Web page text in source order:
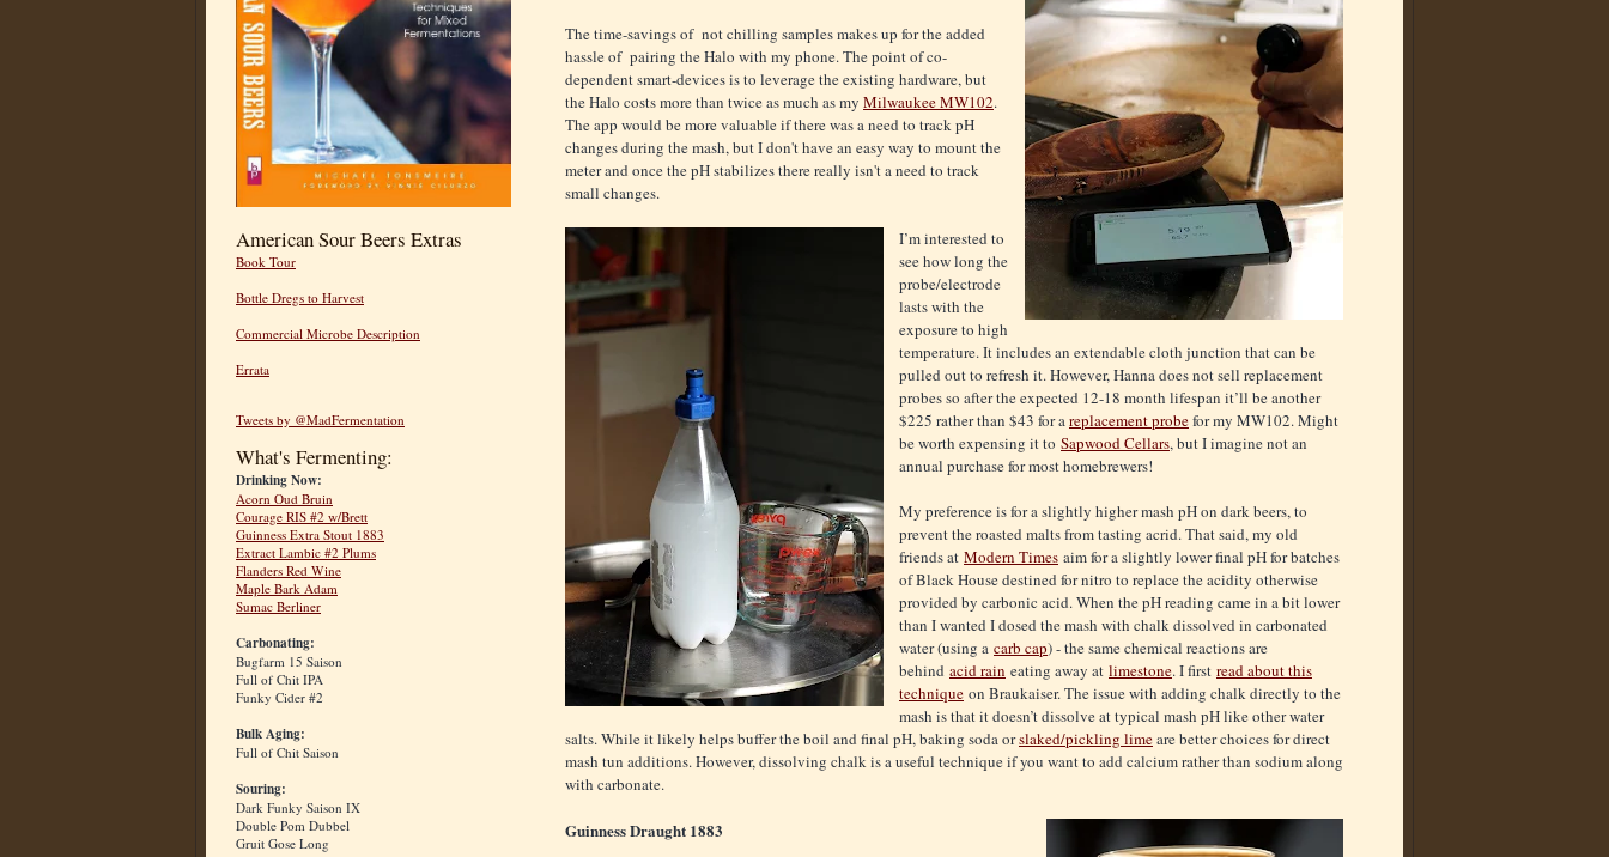
American Sour Beers Extras
Book Tour
Bottle Dregs to Harvest
Commercial Microbe Description
Errata
Tweets by @MadFermentation
What's Fermenting:
Drinking Now:
Acorn Oud Bruin
Courage RIS #2 w/Brett
Guinness Extra Stout 1883
Extract Lambic #2 Plums
Flanders Red Wine
Maple Bark Adam
Sumac Berliner
Carbonating:
Bugfarm 15 Saison
Full of Chit IPA
Funky Cider #2
Bulk Aging:
Full of Chit Saison
Souring:
Dark Funky Saison IX
Double Pom Dubbel
Gruit Gose Long
The time-savings of not chilling samples makes up for the added
hassle of pairing the Halo with my phone. The point of co-
dependent smart-devices is to leverage the existing hardware, but
the Halo costs more than twice as much as my Milwaukee MW102.
The app would be more valuable if there was a need to track pH
changes during the mash, but I don't have an easy way to mount the
meter and once the pH stabilizes there really isn't a need to track
small changes.
I’m interested to
see how long the
probe/electrode
lasts with the
exposure to high
temperature. It includes an extendable cloth junction that can be
pulled out to refresh it. However, Hanna does not sell replacement
probes so after the expected 12-18 month lifespan it’ll be another
$225 rather than $43 for areplacement probefor my MW102. Might
be worth expensing it to Sapwood Cellars, but I imagine not an
annual purchase for most homebrewers!
My preference is for a slightly higher mash pH on dark beers, to
prevent the roasted malts from tasting acrid. That said, my old
friends at Modern Times aim for a slightly lower final pH for batches
of Black House destined for nitro to replace the acidity otherwise
provided by carbonic acid. When the pH reading came in a bit lower
than I wanted I dosed the mash with chalk dissolved in carbonated
water (using a carb cap) - the same chemical reactions are
behind acid rain eating away at limestone. I first read about this
technique on Braukaiser. The issue with adding chalk directly to the
mash is that it doesn’t dissolve at typical mash pH like other water
salts. While it likely helps buffer the boil and final pH, baking soda orslaked/pickling limeare better choices for direct
mash tun additions. However, dissolving chalk is a useful technique if you want to add calcium rather than sodium along
with carbonate.
Guinness Draught 1883